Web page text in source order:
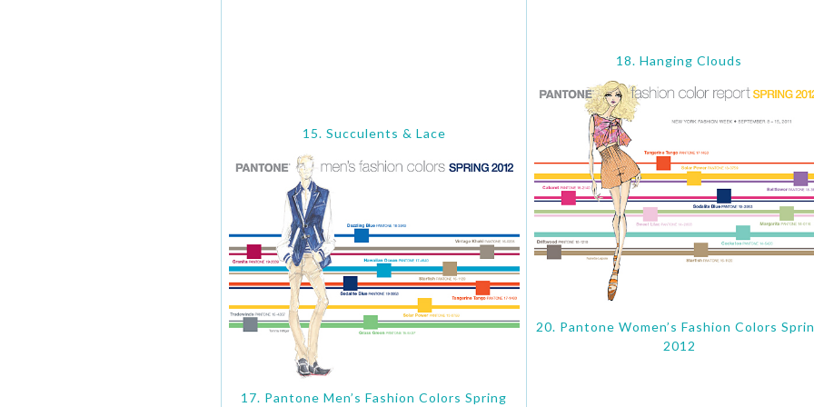
15. Succulents & Lace
17. Pantone Men’s Fashion Colors Spring
18. Hanging Clouds
20. Pantone Women’s Fashion Colors
2012